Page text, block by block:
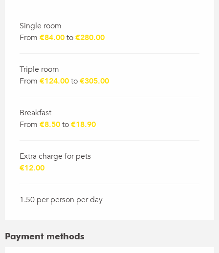
Single room
From €84.00to€280.00
Triple room
From €124.00to€305.00
Breakfast
From €8.50to€18.90
Extra charge for pets
€12.00
1.50 per person per day
Payment methods